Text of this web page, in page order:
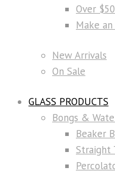
Over
Make
New Arrivals
On Sale
GLASS PRODUCTS
Bongs &
Beaker
Straight